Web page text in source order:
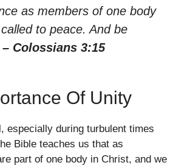
as members of one body
to peace. And be
– Colossians 3:15
Of Unity
especially during turbulent times
Bible teaches us that as
part of one body in Christ, and we